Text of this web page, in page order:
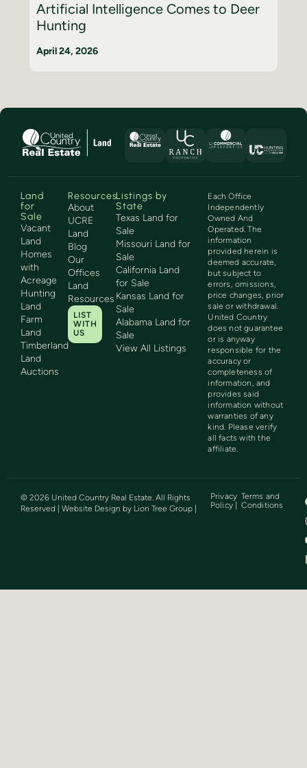
Artificial Intelligence Comes to Deer
Hunting
April 24, 2026
Land
for
Sale
Vacant
Land
Homes
with
Acreage
Hunting
Land
Farm
Land
Timberland
Land
Auctions
Resources
About
UCRE
Land
Blog
Our
Offices
Land
Resources
LIST
WITH
US
Listings by
State
Texas Land for
Sale
Missouri Land for
Sale
California Land
for Sale
Kansas Land for
Sale
Alabama Land for
Sale
View All Listings
Each Office
Independently
Owned And
Operated. The
information
provided herein is
deemed accurate,
but subject to
errors, omissions,
price changes, prior
sale or withdrawal.
United Country
does not guarantee
or is anyway
responsible for the
accuracy or
completeness of
information, and
provides said
information without
warranties of any
kind. Please verify
all facts with the
affiliate.
© 2026 United Country Real Estate. All Rights
Reserved | Website Design by Lion Tree Group
Privacy
Policy |
Terms and
Conditions